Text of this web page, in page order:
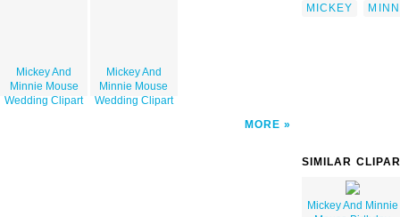
Mickey And
Minnie Mouse
Wedding Clipart
Mickey And
Minnie Mouse
Wedding Clipart
MORE
MICKEY
SIMILAR
Mickey And Minnie